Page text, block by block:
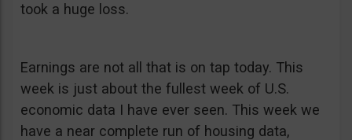
took a huge loss.
Earnings are not all that is on tap today. This
week is just about the fullest week of U.S.
economic data I have ever seen. This week we
have a near complete run of housing data,